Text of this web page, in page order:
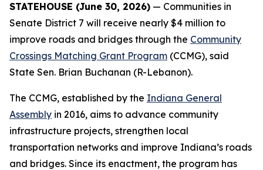
STATEHOUSE (June 30, 2026) — Communities in
Senate District 7 will receive nearly $4 million to
improve roads and bridges through the Community
Crossings Matching Grant Program (CCMG), said
State Sen. Brian Buchanan (R-Lebanon).
The CCMG, established by the Indiana General
Assembly in 2016, aims to advance community
infrastructure projects, strengthen local
transportation networks and improve Indiana’s roads
and bridges. Since its enactment, the program has